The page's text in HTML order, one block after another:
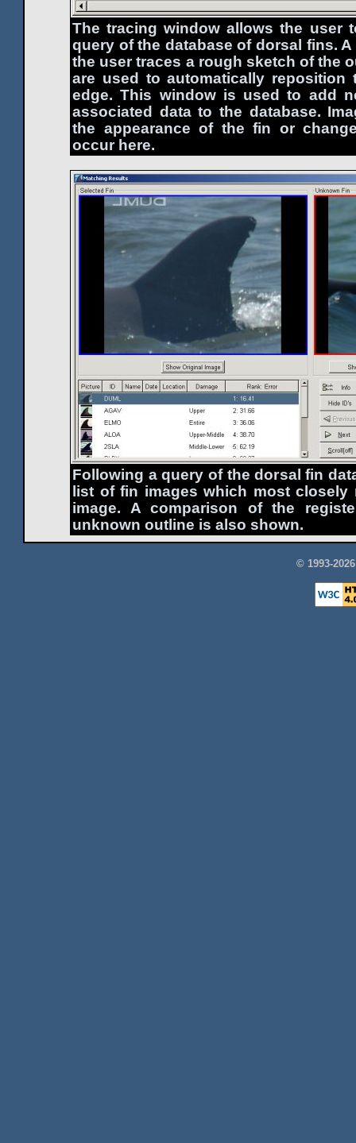
The tracing window allows the user
query of the database of dorsal fins.
the user traces a rough sketch of the
are used to automatically
edge. This window is used to add
associated data to the database.
the appearance of the fin or
occur here.
Following a query of the dorsal fin
list of fin images which most closely
image. A comparison of the
unknown outline is also shown.
© 1993-